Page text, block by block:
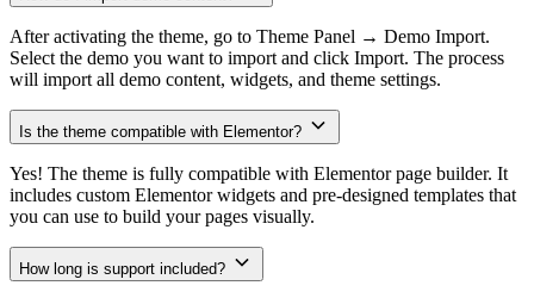
After activating the theme, go to Theme Panel → Demo Import.
Select the demo you want to import and click Import. The process
will import all demo content, widgets, and theme settings.
Is the theme compatible with Elementor?
Yes! The theme is fully compatible with Elementor page builder. It
includes custom Elementor widgets and pre-designed templates that
you can use to build your pages visually.
How long is support included?